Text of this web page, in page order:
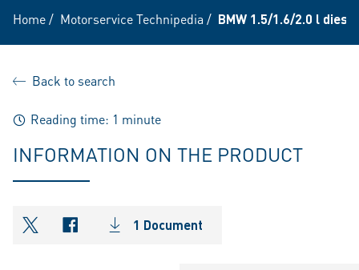
Home/ Motorservice Technipedia / BMW 1.5/1.6/2.0 l
Back to search
Reading time: 1 minute
INFORMATION ON THE PRODUCT
shareOntwitter
shareOnfacebook
1 Document